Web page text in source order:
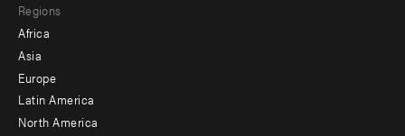
menu
-
secondary
Regions
Africa
Asia
Europe
Latin America
North America